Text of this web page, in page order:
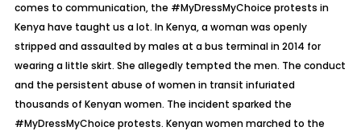
comes to communication, the #MyDressMyChoice protests in
Kenya have taught us a lot. In Kenya, a woman was openly
stripped and assaulted by males at a bus terminal in 2014 for
wearing a little skirt. She allegedly tempted the men. The conduct
and the persistent abuse of women in transit infuriated
thousands of Kenyan women. The incident sparked the
#MyDressMyChoice protests. Kenyan women marched to the